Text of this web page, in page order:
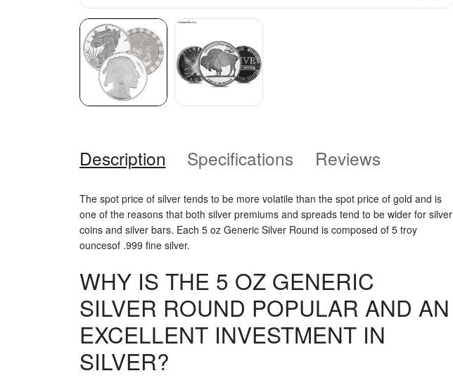
Description Specifications Reviews
The spot price of silver tends to be more volatile than the spot price of gold and is
one of the reasons that both silver premiums and spreads tend to be wider for silver
coins and silver bars. Each 5 oz Generic Silver Round is composed of 5 troy
ouncesof .999 fine silver.
WHY IS THE 5 OZ GENERIC
SILVER ROUND POPULAR AND AN
EXCELLENT INVESTMENT IN
SILVER?